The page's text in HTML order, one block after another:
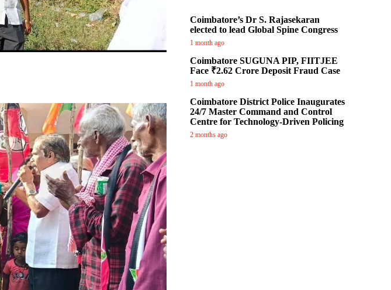
Coimbatore’s Dr S. Rajasekaran
elected to lead Global Spine Congress
1 month ago
Coimbatore SUGUNA PIP, FIITJEE
Face ₹2.62 Crore Deposit Fraud Case
1 month ago
Coimbatore District Police Inaugurates
24/7 Master Command and Control
Centre for Technology-Driven Policing
2 months ago